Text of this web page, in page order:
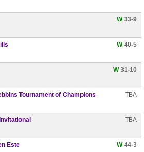
W33-9
W40-5
W31-10
Tournament of Champions TBA
TBA
Este W44-3